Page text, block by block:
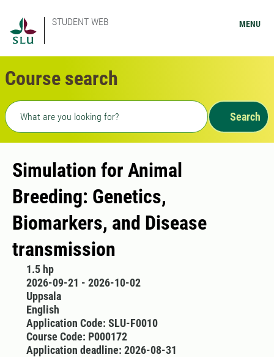
STUDENT WEB MENU
Course search
Freetext search
Search
Simulation for Animal
Breeding: Genetics,
Biomarkers, and Disease
transmission
1.5 hp
2026-09-21 - 2026-10-02
Uppsala
English
Application Code: SLU-F0010
Course Code: P000172
Application deadline: 2026-08-31